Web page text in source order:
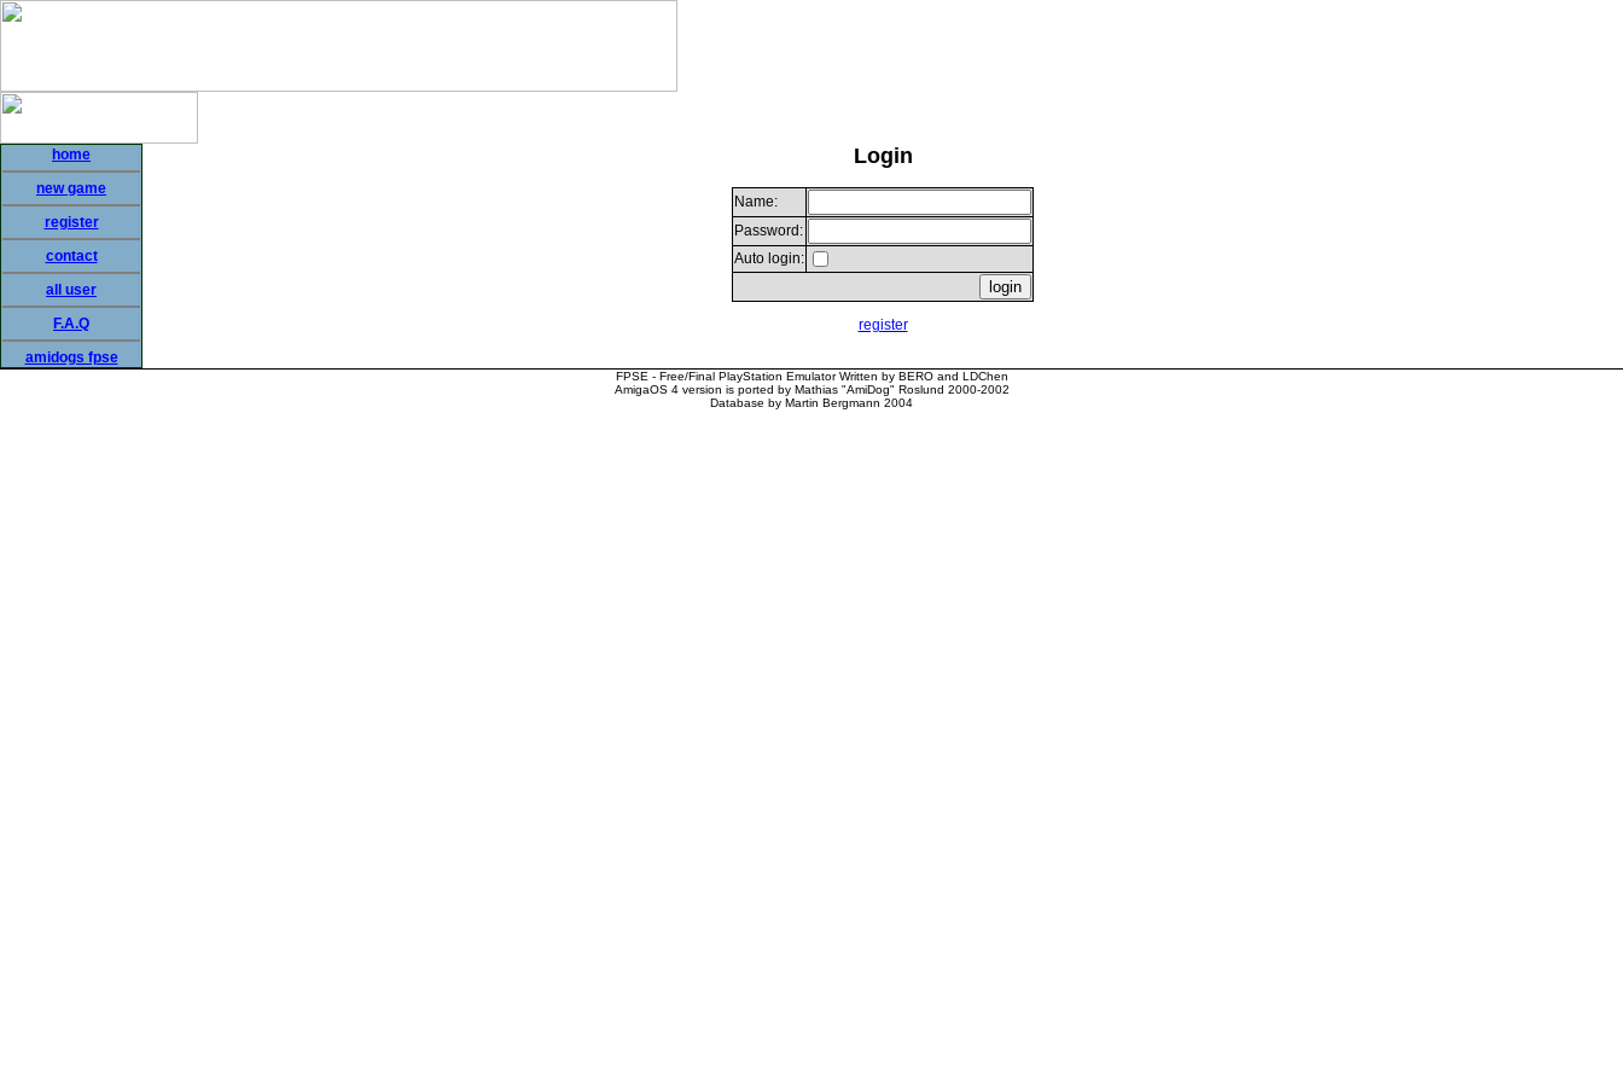
home
new game
register
contact
all user
F.A.Q
amidogs fpse
Login
Name:
Password:
Auto login:
register
FPSE - Free/Final PlayStation Emulator Written by BERO and LDChen
AmigaOS 4 version is ported by Mathias "AmiDog" Roslund 2000-2002
Database by Martin Bergmann 2004